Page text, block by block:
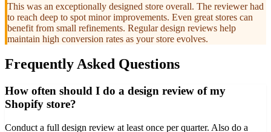
This was an exceptionally designed store overall. The reviewer had
to reach deep to spot minor improvements. Even great stores can
benefit from small refinements. Regular design reviews help
maintain high conversion rates as your store evolves.
Frequently Asked Questions
How often should I do a design review of my
Shopify store?
Conduct a full design review at least once per quarter. Also do a